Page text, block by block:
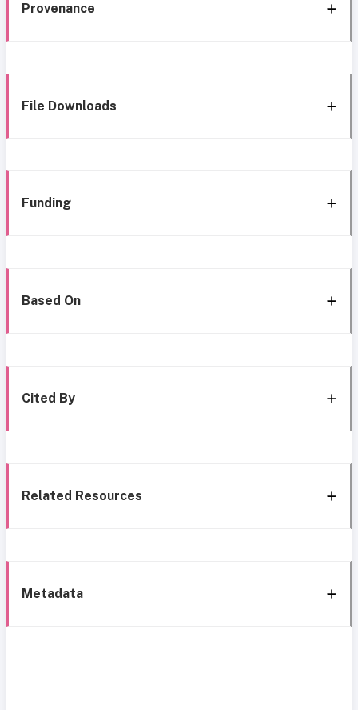
Provenance
File Downloads
Funding
Based On
Cited By
Related Resources
Metadata